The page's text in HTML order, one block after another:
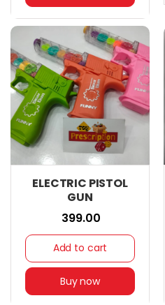
ELECTRIC PISTOL
GUN
₹ 399.00
Add to cart
Buy now